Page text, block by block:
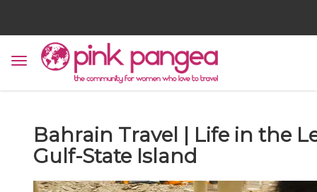
Bahrain Travel | Life in the
Gulf-State Island